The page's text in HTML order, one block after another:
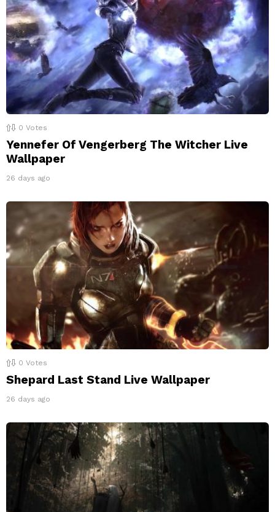
0 Votes
Yennefer Of Vengerberg The Witcher Live
Wallpaper
26 days ago
0 Votes
Shepard Last Stand Live Wallpaper
26 days ago